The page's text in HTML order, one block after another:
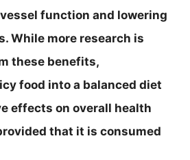
function and lowering
While more research is
these benefits,
food into a balanced diet
effects on overall health
that it is consumed